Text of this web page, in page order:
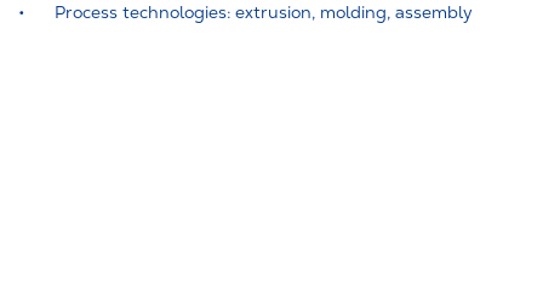
Process technologies: extrusion, molding, assembly